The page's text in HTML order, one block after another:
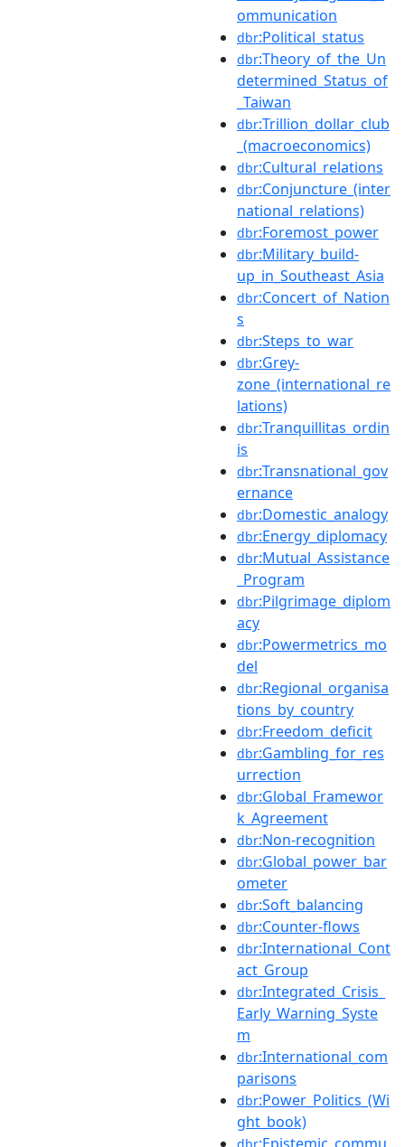
ommunication
dbr:Political_status
dbr:Theory_of_the_Un
determined_Status_of
_Taiwan
dbr:Trillion_dollar_club
_(macroeconomics)
dbr:Cultural_relations
dbr:Conjuncture_(inter
national_relations)
dbr:Foremost_power
dbr:Military_build-
up_in_Southeast_Asia
dbr:Concert_of_Nation
s
dbr:Steps_to_war
dbr:Grey-
zone_(international_re
lations)
dbr:Tranquillitas_ordin
is
dbr:Transnational_gov
ernance
dbr:Domestic_analogy
dbr:Energy_diplomacy
dbr:Mutual_Assistance
_Program
dbr:Pilgrimage_diplom
acy
dbr:Powermetrics_mo
del
dbr:Regional_organisa
tions_by_country
dbr:Freedom_deficit
dbr:Gambling_for_res
urrection
dbr:Global_Framewor
k_Agreement
dbr:Non-recognition
dbr:Global_power_bar
ometer
dbr:Soft_balancing
dbr:Counter-flows
dbr:International_Cont
act_Group
dbr:Integrated_Crisis_
Early_Warning_Syste
m
dbr:International_com
parisons
dbr:Power_Politics_(Wi
ght_book)